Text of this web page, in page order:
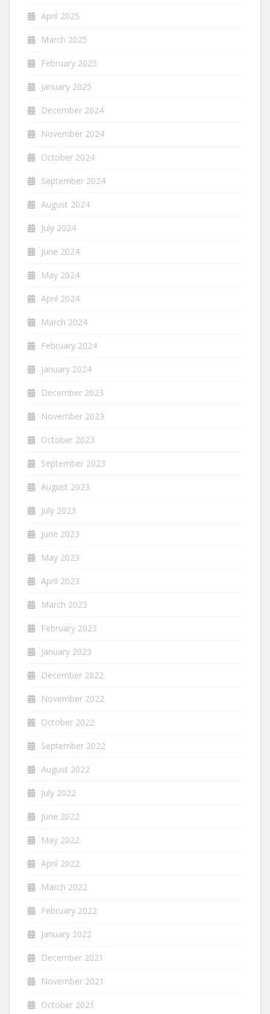
April 2025
March 2025
February 2025
January 2025
December 2024
November 2024
October 2024
September 2024
August 2024
July 2024
June 2024
May 2024
April 2024
March 2024
February 2024
January 2024
December 2023
November 2023
October 2023
September 2023
August 2023
July 2023
June 2023
May 2023
April 2023
March 2023
February 2023
January 2023
December 2022
November 2022
October 2022
September 2022
August 2022
July 2022
June 2022
May 2022
April 2022
March 2022
February 2022
January 2022
December 2021
November 2021
October 2021